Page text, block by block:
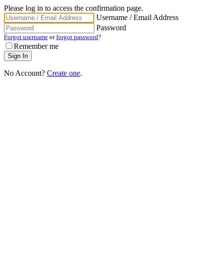
Please log in to access the confirmation page.
Username / Email Address
Password
Forgot username orforgot password?
Remember me
No Account? Create one.